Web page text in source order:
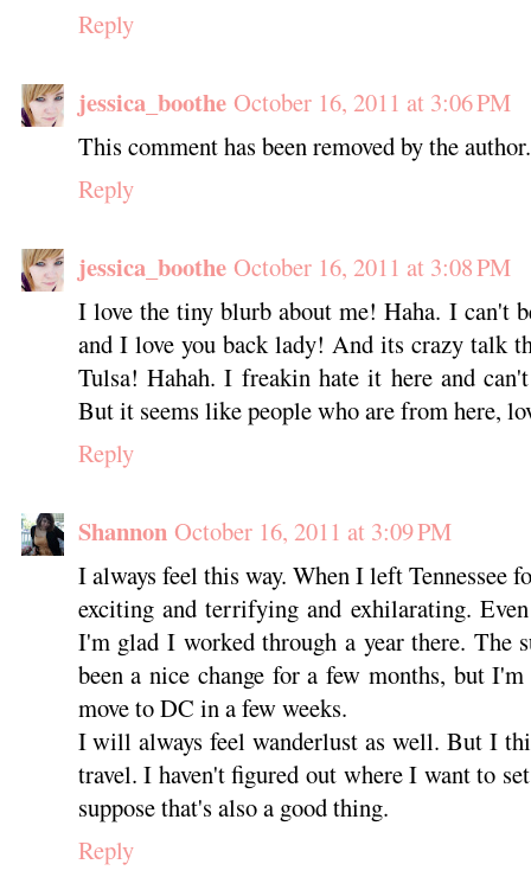
Reply
jessica_boothe October 16, 2011 at 3:06 PM
This comment has been removed by the author.
Reply
jessica_boothe October 16, 2011 at 3:08 PM
I love the tiny blurb about me! Haha. I can't
and I love you back lady! And its crazy talk
Tulsa! Hahah. I freakin hate it here and
But it seems like people who are from here,
Reply
Shannon October 16, 2011 at 3:09 PM
I always feel this way. When I left Tennessee
exciting and terrifying and exhilarating.
I'm glad I worked through a year there. The
been a nice change for a few months, but
move to DC in a few weeks.
I will always feel wanderlust as well. But I
travel. I haven't figured out where I want to
suppose that's also a good thing.
Reply